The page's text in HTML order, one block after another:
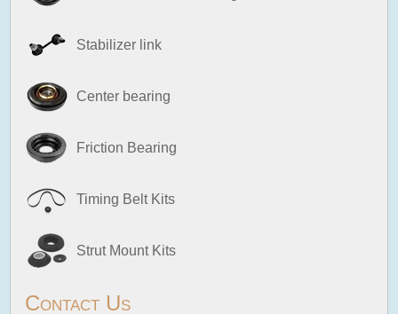
Stabilizer link
Center bearing
Friction Bearing
Timing Belt Kits
Strut Mount Kits
Contact Us